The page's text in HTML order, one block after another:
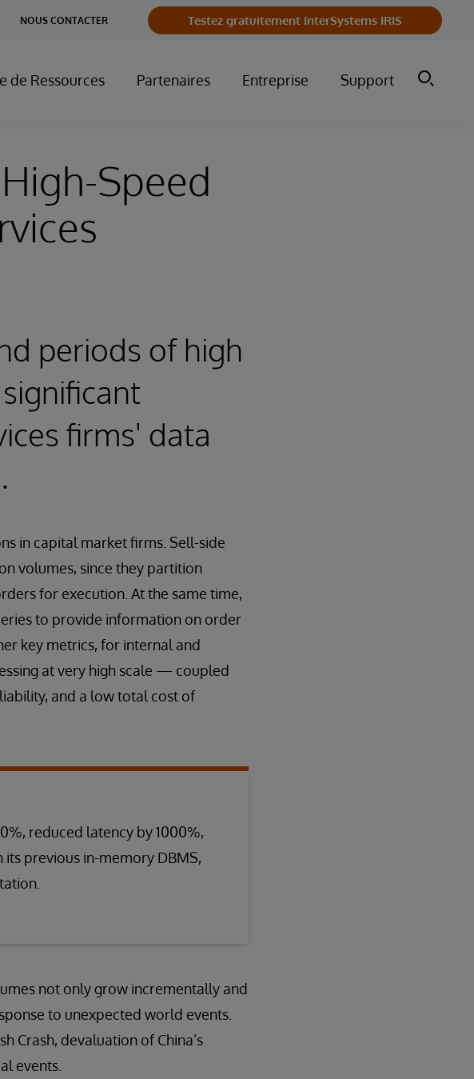
NOUS CONTACTER Testez gratuitement InterSystems IRIS
de Ressources Partenaires Entreprise Support
Speed
periods of high
firms' data
in capital market firms. Sell-side
volumes, since they partition
for execution. At the same time,
to provide information on order
key metrics, for internal and
at very high scale — coupled
and a low total cost of
reduced latency by 1000%,
previous in-memory DBMS,
not only grow incrementally and
to unexpected world events.
Crash, devaluation of China’s
events.